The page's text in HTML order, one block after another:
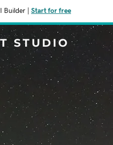
Builder Start for free
STUDIO